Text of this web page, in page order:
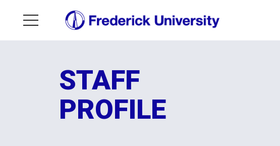
STAFF
PROFILE